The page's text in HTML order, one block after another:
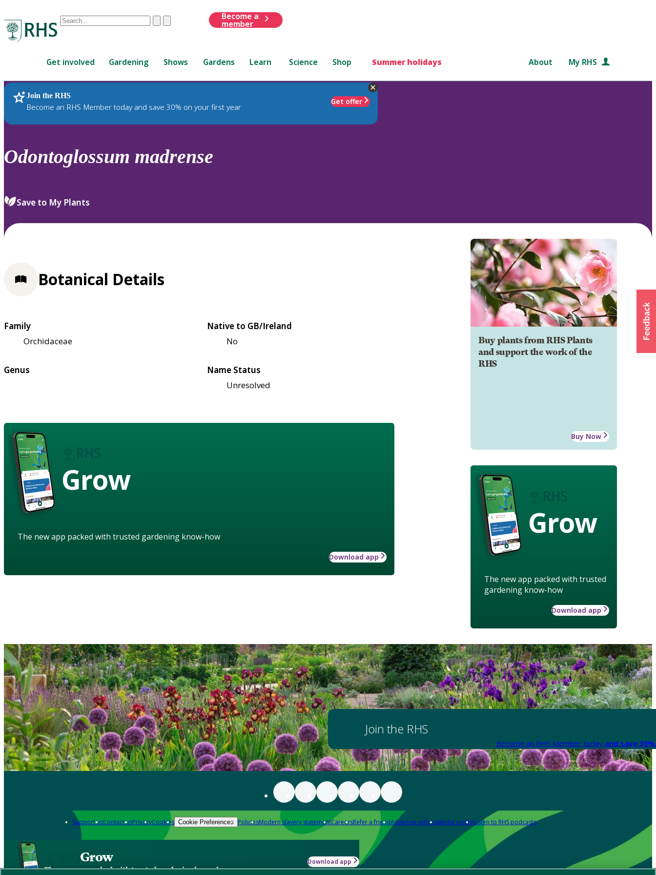
Conduct
are
up
and
down
review
select.
ClearSubmit
Become a
member
Get involved Gardening Shows Gardens Learn Science Shop Summer holidays About My RHS
Join the RHS
Become an RHS Member today and save 30% on your first year
Get offer
RHS Home Plants
Odontoglossum madrense
Save to My Plants
Buy plants from RHS Plants
and support the work of the
RHS
Buy Now
Grow
The new app packed with trusted
gardening know-how
Download app
Botanical Details
Family
Orchidaceae
Native to GB/Ireland
No
Genus
Name Status
Unresolved
Grow
The new app packed with trusted gardening know-how
Download app
Join the RHS
Become an RHS Member today and save
Support usContact usPrivacyCookies Cookie Preferences PoliciesModern slavery statementCareersRefer a friendAdvertise with usMedia centreListen to RHS podcasts
Grow
The new app packed with trusted gardening know-how
Download app